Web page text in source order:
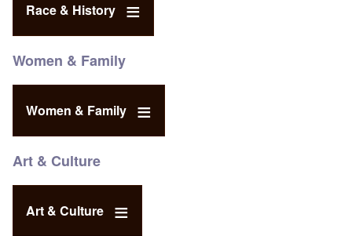
Race & History
Women & Family
Women & Family
Art & Culture
Art & Culture